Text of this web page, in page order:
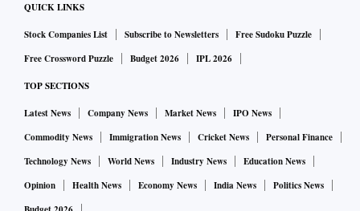
QUICK LINKS
Stock Companies List Subscribe to Newsletters
Free Sudoku Puzzle
Free Crossword Puzzle
Budget 2026 IPL 2026
TOP SECTIONS
Latest News Company News Market News
IPO News
Commodity News
Immigration News Cricket News
Personal Finance
Technology News
World News Industry News
Education News
Opinion
Health News Economy News India News
Politics News